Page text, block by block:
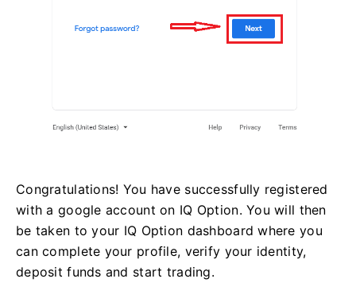
Congratulations! You have successfully registered
with a google account on IQ Option. You will then
be taken to your IQ Option dashboard where you
can complete your profile, verify your identity,
deposit funds and start trading.